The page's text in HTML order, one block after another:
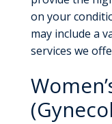
on your
may include a
services we